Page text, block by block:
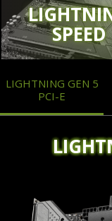
SPEED
LIGHTNING GEN 5
PCI-E